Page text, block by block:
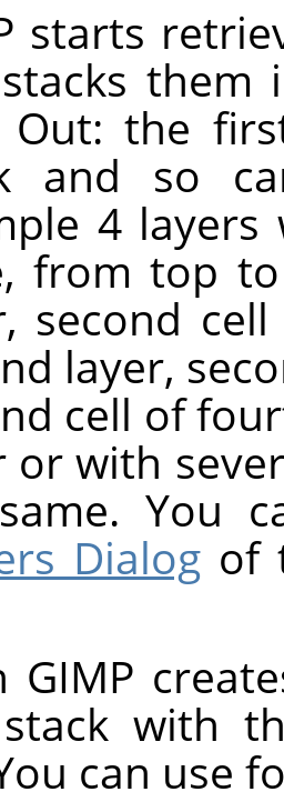
starts
them
Out: the
and so
4
from top
second
layer,
cell of
or with
You
Dialogof
GIMP
with
can use